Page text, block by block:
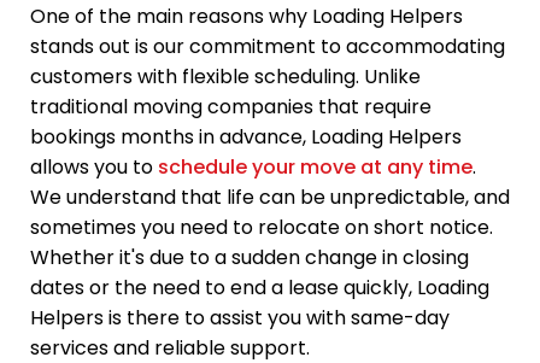
One of the main reasons why Loading Helpers
stands out is our commitment to accommodating
customers with flexible scheduling. Unlike
traditional moving companies that require
bookings months in advance, Loading Helpers
allows you to schedule your move at any time.
We understand that life can be unpredictable, and
sometimes you need to relocate on short notice.
Whether it's due to a sudden change in closing
dates or the need to end a lease quickly, Loading
Helpers is there to assist you with same-day
services and reliable support.